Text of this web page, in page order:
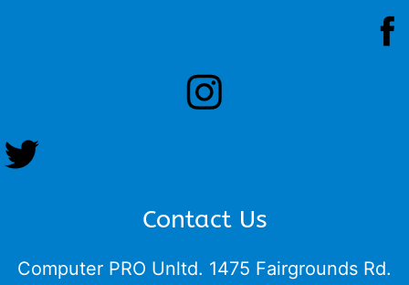
Contact Us
Computer PRO Unltd. 1475 Fairgrounds Rd.